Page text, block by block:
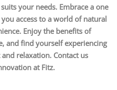
your needs. Embrace a one
access to a world of natural
Enjoy the benefits of
and find yourself experiencing
relaxation. Contact us
at Fitz.